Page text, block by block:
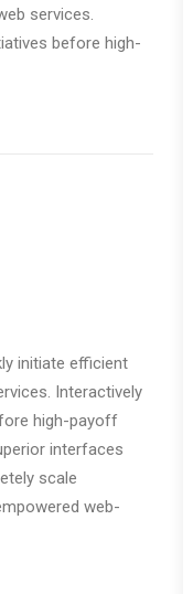
services.
before high-
initiate efficient
Interactively
high-payoff
interfaces
scale
web-